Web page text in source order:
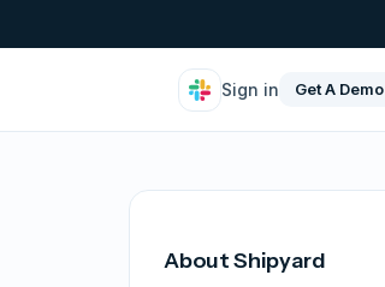
Sign in Get A Demo
About Shipyard